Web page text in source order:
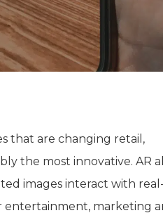
that are changing retail,
the most innovative. AR
images interact with
marketing